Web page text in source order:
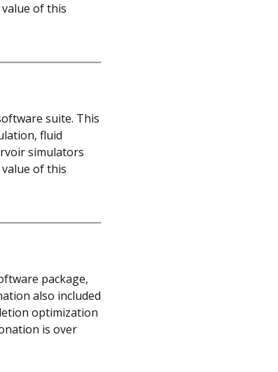
of this
suite. This
fluid
simulators
of this
package,
also included
optimization
is over